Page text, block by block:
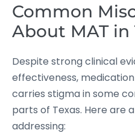
Common
About MAT in
Despite strong clinical
effectiveness,
carries stigma in some
parts of Texas. Here are
addressing: